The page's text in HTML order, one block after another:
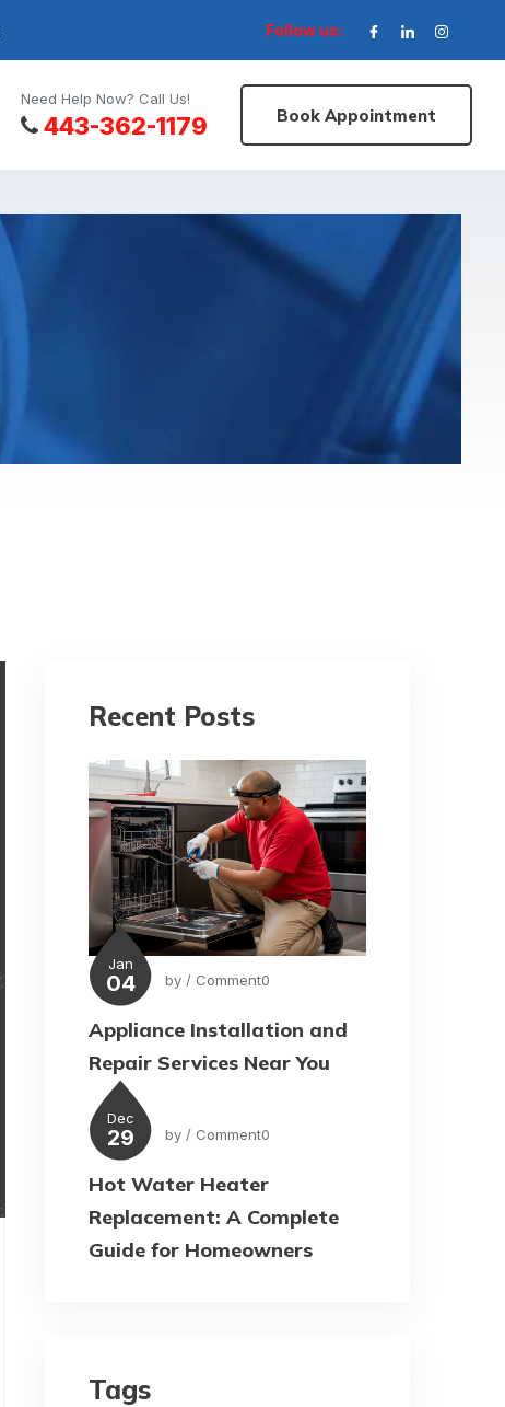
Follow us:
Need Help Now? Call Us!
443-362-1179 Book Appointment
Recent Posts
Jan
04 by / Comment0
Appliance Installation and
Repair Services Near You
Dec
29 by / Comment0
Hot Water Heater
Replacement: A Complete
Guide for Homeowners
Tags